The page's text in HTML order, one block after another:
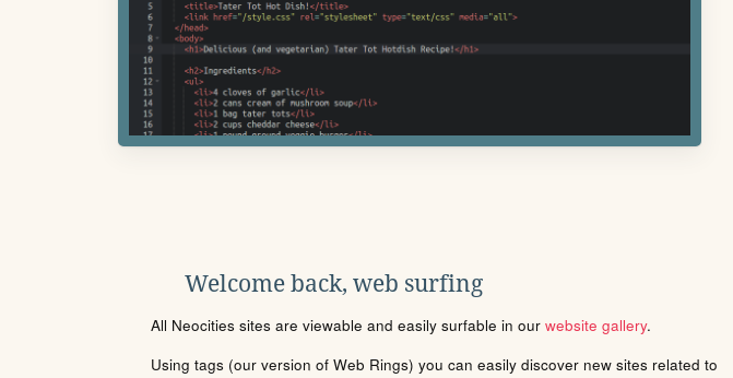
Welcome back, web surfing
All Neocities sites are viewable and easily surfable in our website gallery.
Using tags (our version of Web Rings) you can easily discover new sites related to